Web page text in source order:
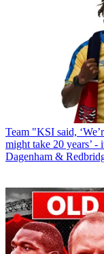
Team "KSI said,
might take 20 years’
Dagenham &